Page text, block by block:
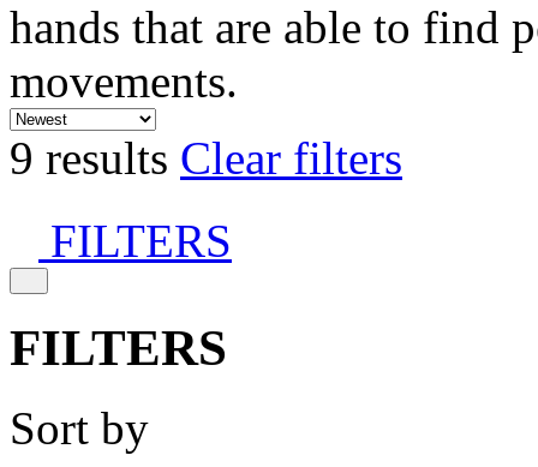
hands that are able to find
movements.
9 results Clear filters
FILTERS
FILTERS
Sort by